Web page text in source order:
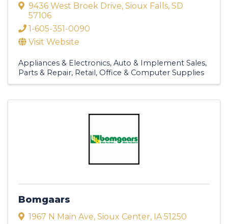
9436 West Broek Drive, Sioux Falls, SD
57106
1-605-351-0090
Visit Website
Appliances & Electronics Auto & Implement Sales,
Parts & Repair Retail Office & Computer Supplies
Bomgaars
1967 N Main Ave, Sioux Center, IA 51250